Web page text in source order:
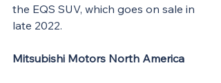
the EQS SUV, which goes on sale in
late 2022.
Mitsubishi Motors North America